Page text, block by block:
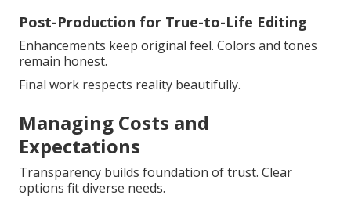
Post-Production for True-to-Life Editing
Enhancements keep original feel. Colors and tones
remain honest.
Final work respects reality beautifully.
Managing Costs and
Expectations
Transparency builds foundation of trust. Clear
options fit diverse needs.